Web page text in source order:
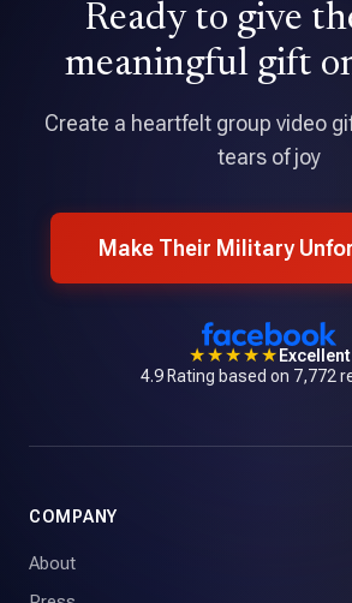
★★★★★
Tribute is an amazing application that
together a professional quality video
Ready to give
meaningful gift
Create a heartfelt group video
tears of joy
Make Their Military
★★★★★Excellent
4.9 Rating based on 7,772
COMPANY
About